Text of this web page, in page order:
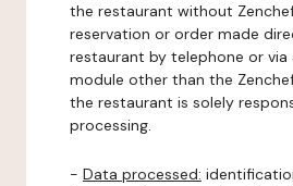
the restaurant without
reservation or order made
restaurant by telephone or via
module other than the
the restaurant is solely
processing.
- Data processed: